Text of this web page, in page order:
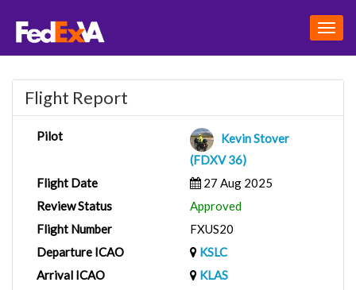
Flight Report
Pilot
Kevin Stover
(FDXV 36)
Flight Date
27 Aug 2025
Review Status
Approved
Flight Number
FXUS20
Departure ICAO
KSLC
Arrival ICAO
KLAS